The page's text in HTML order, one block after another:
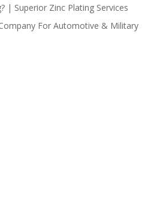
| Superior Zinc Plating Services
For Automotive & Military